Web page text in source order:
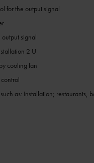
for the output signal
signal
2 U
cooling fan
as: Installation; restaurants,